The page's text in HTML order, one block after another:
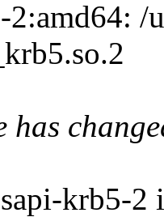
2:amd64:
has
krb5-2